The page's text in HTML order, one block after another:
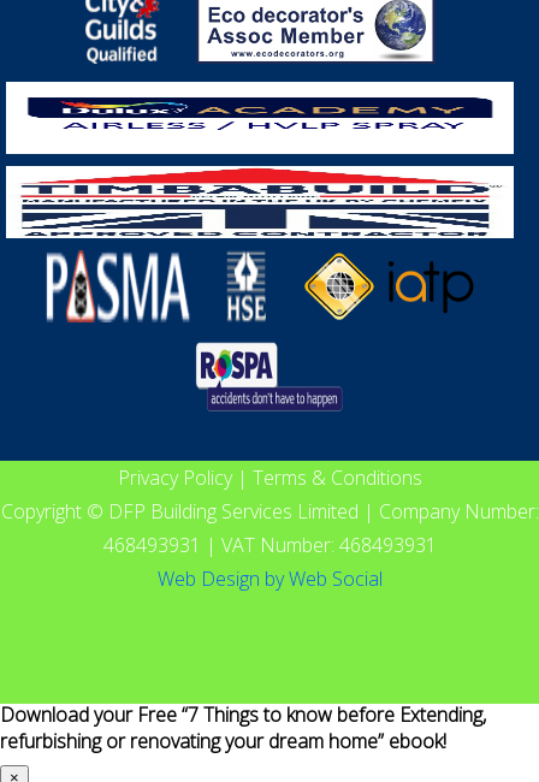
Privacy Policy| Terms & Conditions
Copyright © DFP Building Services Limited | Company Number:
468493931 | VAT Number: 468493931
Web Design byWeb Social
Download your Free “7 Things to know before Extending,
refurbishing or renovating your dream home” ebook!
×